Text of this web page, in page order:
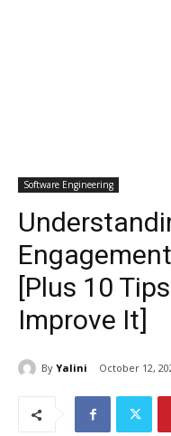
Software Engineering
[Plus 10
Improve It]
By Yalini October 12,